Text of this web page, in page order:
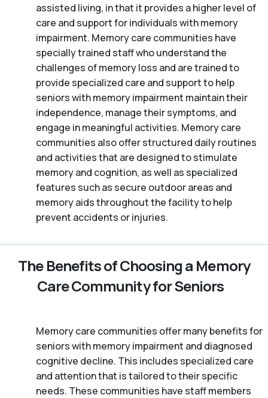
assisted living, in that it provides a higher level of
care and support for individuals with memory
impairment. Memory care communities have
specially trained staff who understand the
challenges of memory loss and are trained to
provide specialized care and support to help
seniors with memory impairment maintain their
independence, manage their symptoms, and
engage in meaningful activities. Memory care
communities also offer structured daily routines
and activities that are designed to stimulate
memory and cognition, as well as specialized
features such as secure outdoor areas and
memory aids throughout the facility to help
prevent accidents or injuries.
The Benefits of Choosing a Memory
Care Community for Seniors
Memory care communities offer many benefits for
seniors with memory impairment and diagnosed
cognitive decline. This includes specialized care
and attention that is tailored to their specific
needs. These communities have staff members